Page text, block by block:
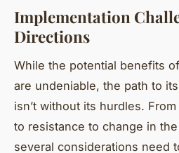
Implementation
Directions
While the potential benefits of
are undeniable, the path to
isn’t without its hurdles.
to resistance to change in
several considerations need